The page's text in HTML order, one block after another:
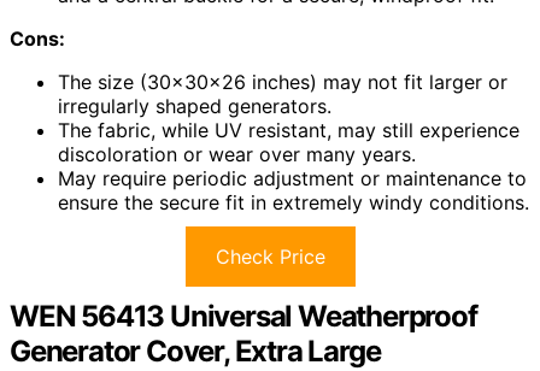
Cons:
The size (30x30x26 inches) may not fit larger or
irregularly shaped generators.
The fabric, while UV resistant, may still experience
discoloration or wear over many years.
May require periodic adjustment or maintenance to
ensure the secure fit in extremely windy conditions.
Check Price
WEN 56413 Universal Weatherproof
Generator Cover, Extra Large